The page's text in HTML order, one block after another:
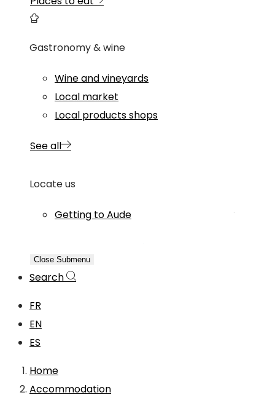
Gastronomy & wine
Wine and vineyards
Local market
Local products shops
See all
Locate us
Getting to Aude
Close Submenu
Search
FR
EN
ES
Home
Accommodation